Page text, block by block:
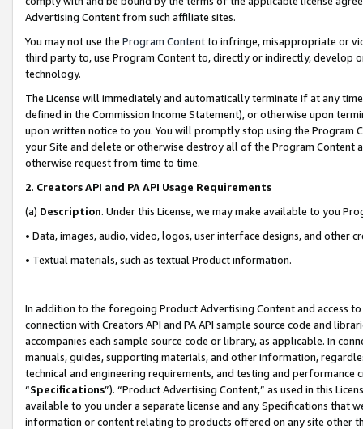
Advertising Content from such affiliate sites.
You may not use the Program Contentto infringe, misappropriate or
third party to, use Program Content to, directly or indirectly, develop
technology.
The License will immediately and automatically terminate if at any
defined in the Commission Income Statement), or otherwise upon
upon written notice to you. You will promptly stop using the Program
your Site and delete or otherwise destroy all of the Program Content
otherwise request from time to time.
2. Creators API and PA API Usage Requirements
(a) Description. Under this License, we may make available to you
• Data, images, audio, video, logos, user interface designs, and other
• Textual materials, such as textual Product information.
In addition to the foregoing Product Advertising Content and access
connection with Creators API and PA API sample source code and
accompanies each sample source code or library, as applicable. In
manuals, guides, supporting materials, and other information,
technical and engineering requirements, and testing and
“Specifications”). “Product Advertising Content,” as used in this
available to you under a separate license and any Specifications that
information or content relating to products offered on any site other